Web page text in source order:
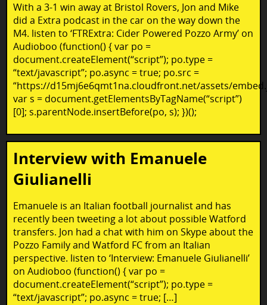
With a 3-1 win away at Bristol Rovers, Jon and Mike
did a Extra podcast in the car on the way down the
M4. listen to ‘FTRExtra: Cider Powered Pozzo Army’ on
Audioboo (function() { var po =
document.createElement(“script”); po.type =
“text/javascript”; po.async = true; po.src =
“https://d15mj6e6qmt1na.cloudfront.net/assets/
var s = document.getElementsByTagName(“script”)
[0]; s.parentNode.insertBefore(po, s); })();
Interview with Emanuele
Giulianelli
Emanuele is an Italian football journalist and has
recently been tweeting a lot about possible Watford
transfers. Jon had a chat with him on Skype about the
Pozzo Family and Watford FC from an Italian
perspective. listen to ‘Interview: Emanuele Giulianelli’
on Audioboo (function() { var po =
document.createElement(“script”); po.type =
“text/javascript”; po.async = true; […]